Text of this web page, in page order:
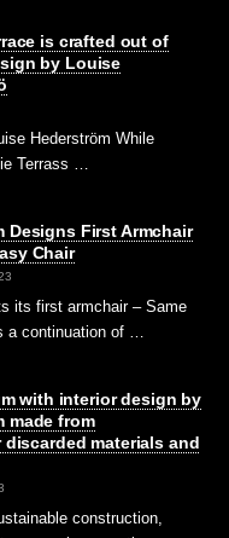
is crafted out of
by Louise
Hederström While
Terrass …
Designs First Armchair
Chair
its first armchair – Same
a continuation of …
with interior design by
made from
materials and
construction,